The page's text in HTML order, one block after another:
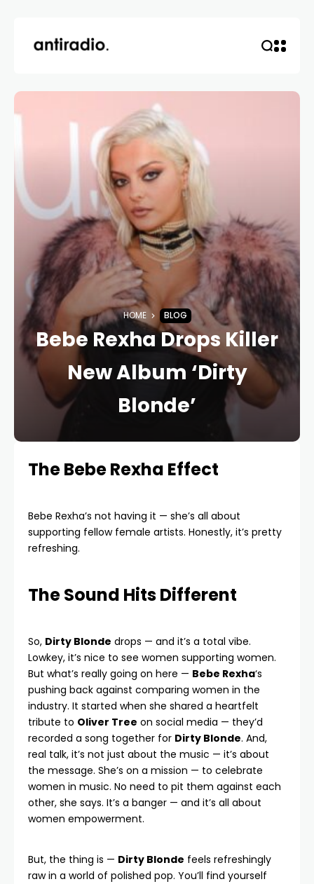
HOME BLOG
Bebe Rexha Drops Killer
New Album ‘Dirty
Blonde’
The Bebe Rexha Effect
Bebe Rexha’s not having it — she’s all about
supporting fellow female artists. Honestly, it’s pretty
refreshing.
The Sound Hits Different
So, Dirty Blonde drops — and it’s a total vibe.
Lowkey, it’s nice to see women supporting women.
But what’s really going on here — Bebe Rexha‘s
pushing back against comparing women in the
industry. It started when she shared a heartfelt
tribute to Oliver Tree on social media — they’d
recorded a song together for Dirty Blonde. And,
real talk, it’s not just about the music — it’s about
the message. She’s on a mission — to celebrate
women in music. No need to pit them against each
other, she says. It’s a banger — and it’s all about
women empowerment.
But, the thing is — Dirty Blonde feels refreshingly
raw in a world of polished pop. You’ll find yourself